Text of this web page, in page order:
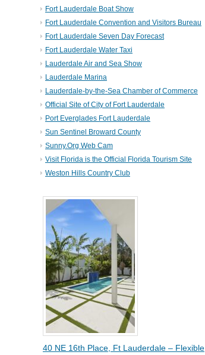
Fort Lauderdale Boat Show
Fort Lauderdale Convention and Visitors Bureau
Fort Lauderdale Seven Day Forecast
Fort Lauderdale Water Taxi
Lauderdale Air and Sea Show
Lauderdale Marina
Lauderdale-by-the-Sea Chamber of Commerce
Official Site of City of Fort Lauderdale
Port Everglades Fort Lauderdale
Sun Sentinel Broward County
Sunny.Org Web Cam
Visit Florida is the Official Florida Tourism Site
Weston Hills Country Club
40 NE 16th Place, Ft Lauderdale – Flexible